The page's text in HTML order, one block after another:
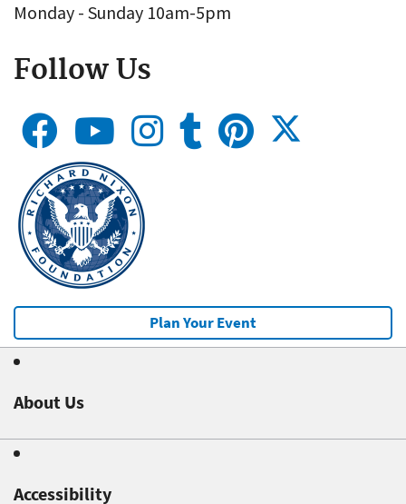
Monday - Sunday 10am-5pm
Follow Us
Plan Your Event
About Us
Accessibility